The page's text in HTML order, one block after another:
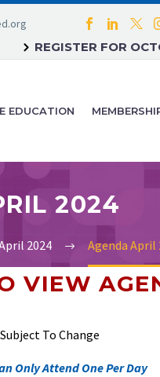
REGISTER FOR
EDUCATION
2024
2024 Agenda April
VIEW
To Change
Only Attend One Per Day